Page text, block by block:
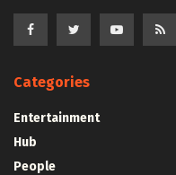
Categories
Entertainment
Hub
People